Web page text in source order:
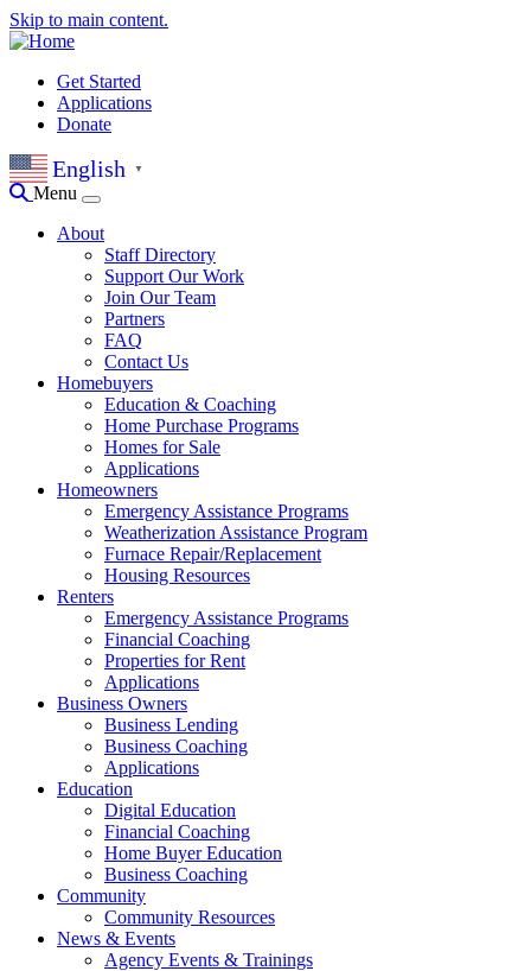
Skip to main content.
Get Started
Applications
Donate
English ▼
Menu
About
Staff Directory
Support Our Work
Join Our Team
Partners
FAQ
Contact Us
Homebuyers
Education & Coaching
Home Purchase Programs
Homes for Sale
Applications
Homeowners
Emergency Assistance Programs
Weatherization Assistance Program
Furnace Repair/Replacement
Housing Resources
Renters
Emergency Assistance Programs
Financial Coaching
Properties for Rent
Applications
Business Owners
Business Lending
Business Coaching
Applications
Education
Digital Education
Financial Coaching
Home Buyer Education
Business Coaching
Community
Community Resources
News & Events
Agency Events & Trainings